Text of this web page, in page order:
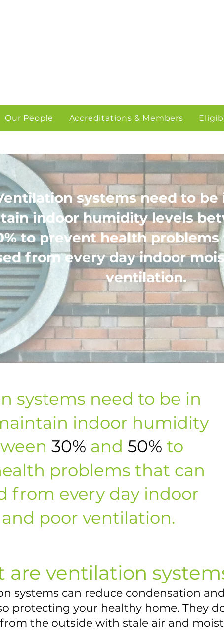
Our People Accreditations & Members
systems need to be
indoor humidity levels
to prevent health
from every day indoor
ventilation.
systems need to be in
indoor humidity
30% and 50% to
problems that can
from every day indoor
poor ventilation.
are ventilation
systems can reduce condensation
protecting your healthy home. They
the outside with stale air and